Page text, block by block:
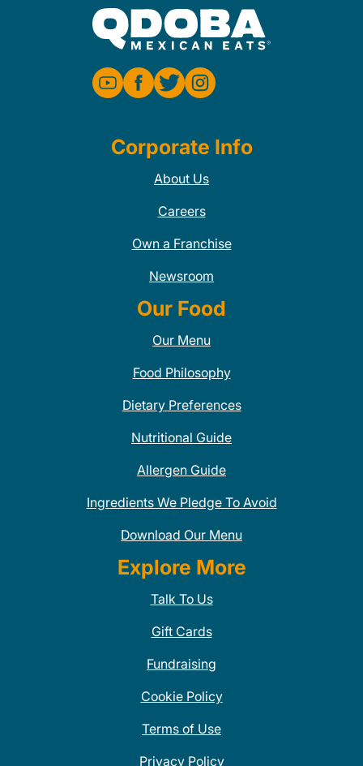
Corporate Info
About Us
Careers
Own a Franchise
Newsroom
Our Food
Our Menu
Food Philosophy
Dietary Preferences
Nutritional Guide
Allergen Guide
Ingredients We Pledge To Avoid
Download Our Menu
Explore More
Talk To Us
Gift Cards
Fundraising
Cookie Policy
Terms of Use
Privacy Policy